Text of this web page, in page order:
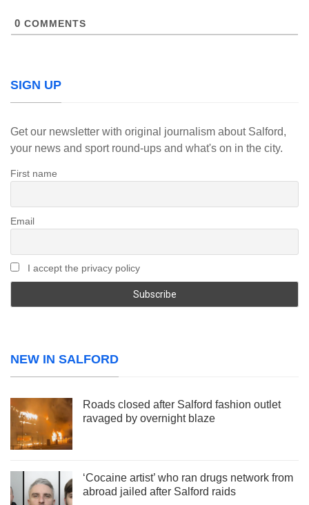
0 COMMENTS
SIGN UP
Get our newsletter with original journalism about Salford,
your news and sport round-ups and what's on in the city.
First name
Email
I accept the privacy policy
NEW IN SALFORD
Roads closed after Salford fashion outlet
ravaged by overnight blaze
‘Cocaine artist’ who ran drugs network from
abroad jailed after Salford raids